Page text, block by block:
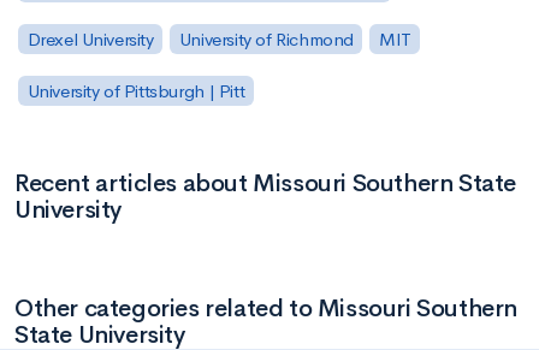
Drexel University University of Richmond MIT
University of Pittsburgh | Pitt
Recent articles about Missouri Southern State
University
Other categories related to Missouri Southern
State University